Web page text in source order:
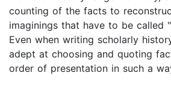
counting of the facts to
imaginings that have to be called
Even when writing scholarly
adept at choosing and quoting
order of presentation in such a